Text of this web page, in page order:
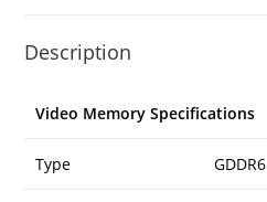
Description
Video Memory Specifications
Type GDDR6